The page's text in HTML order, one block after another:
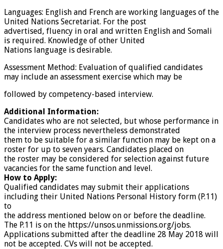
Languages: English and French are working languages of the
United Nations Secretariat. For the post
advertised, fluency in oral and written English and Somali
is required. Knowledge of other United
Nations language is desirable.
Assessment Method: Evaluation of qualified candidates
may include an assessment exercise which may be
followed by competency-based interview.
Additional Information:
Candidates who are not selected, but whose performance in
the interview process nevertheless demonstrated
them to be suitable for a similar function may be kept on a
roster for up to seven years. Candidates placed on
the roster may be considered for selection against future
vacancies for the same function and level.
How to Apply:
Qualified candidates may submit their applications
including their United Nations Personal History form (P.11)
to
the address mentioned below on or before the deadline.
The P.11 is on the https://unsos.unmissions.org/jobs.
Applications submitted after the deadline 28 May 2018 will
not be accepted. CVs will not be accepted.